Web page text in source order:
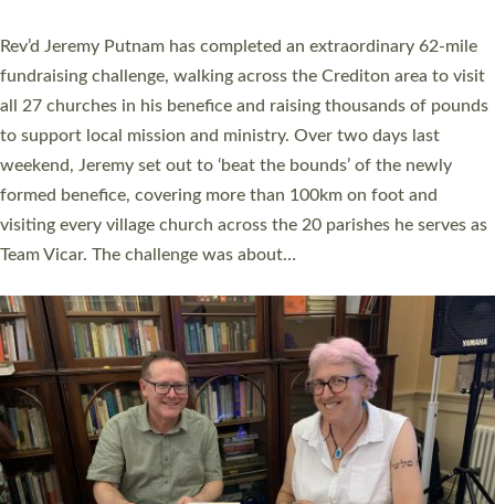
Exeter’s Old Deanery offices. The authors Rev’d Greg Bakker
and Rev’d Tina Hodgett said the short book was designed for
church leaders, PCCs and others to read and ponder on how
they could be and do church differently in a way that included
as many people as possible and offered a…
Read More »